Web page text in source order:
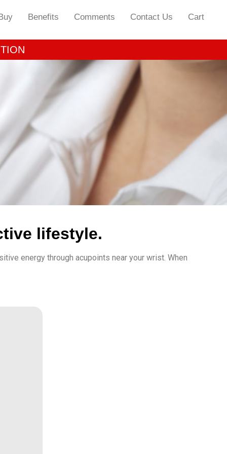
Benefits Comments Contact Us Cart
lifestyle.
energy through acupoints near your wrist. When